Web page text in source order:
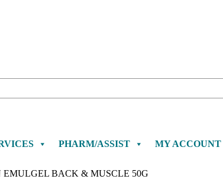
PHARM/ASSIST
MY ACCOUNT
EMULGEL BACK & MUSCLE 50G